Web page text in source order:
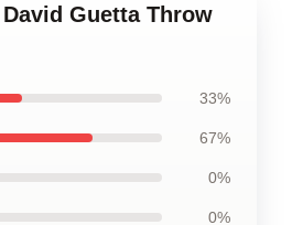
Guetta Throw
33%
67%
0%
0%